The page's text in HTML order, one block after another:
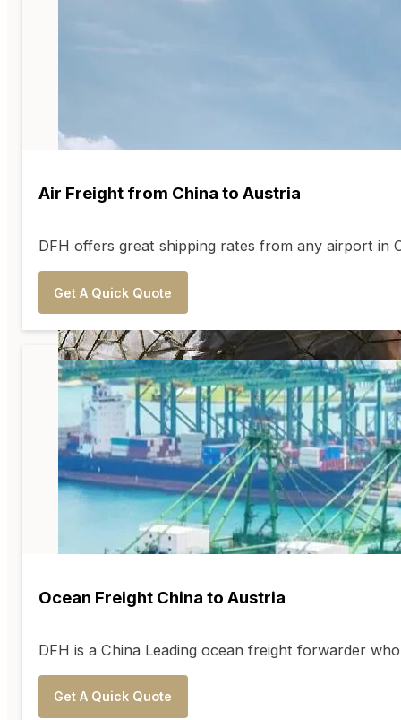
Air Freight from China to Austria
DFH offers great shipping rates from any airport in
Get A Quick Quote
Ocean Freight China to Austria
DFH is a China Leading ocean freight forwarder
Get A Quick Quote